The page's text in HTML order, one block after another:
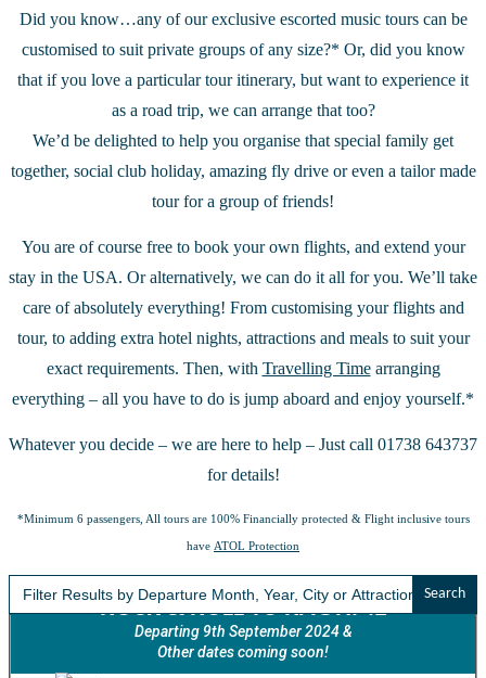
Did you know…any of our exclusive escorted music tours can be
customised to suit private groups of any size?* Or, did you know
that if you love a particular tour itinerary, but want to experience it
as a road trip, we can arrange that too?
We’d be delighted to help you organise that special family get
together, social club holiday, amazing fly drive or even a tailor made
tour for a group of friends!
You are of course free to book your own flights, and extend your
stay in the USA. Or alternatively, we can do it all for you. We’ll take
care of absolutely everything! From customising your flights and
tour, to adding extra hotel nights, attractions and meals to suit your
exact requirements. Then, with Travelling Timearranging
everything – all you have to do is jump aboard and enjoy yourself.*
Whatever you decide – we are here to help – Just call 01738 643737
for details!
*Minimum 6 passengers, All tours are 100% Financially protected & Flight inclusive tours
have ATOL Protection
Search
for:
ROCK & ROLL TO RAGTIME
Departing 9th September 2024 &
Other dates coming soon!